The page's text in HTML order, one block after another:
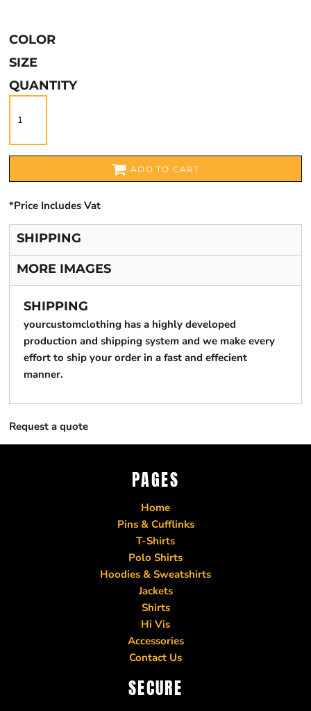
COLOR
SIZE
QUANTITY
ADD TO CART
*Price Includes Vat
SHIPPING
MORE IMAGES
SHIPPING
yourcustomclothing has a highly developed
production and shipping system and we make every
effort to ship your order in a fast and effecient
manner.
Request a quote
PAGES
Home
Pins & Cufflinks
T-Shirts
Polo Shirts
Hoodies & Sweatshirts
Jackets
Shirts
Hi Vis
Accessories
Contact Us
SECURE